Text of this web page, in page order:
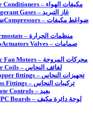
Air Conditioners – مكيفات الهواء
Refrigerant Gases – غاز التبريد
Compressors – ضواغط مكيفات
Thermostats – منظمات الحرارة
Actuators Valves – صمامات
Ac Fan Motors – محركات المروحة
Copper Coils – لفائف النحاس
Copper fittings – تجهيزات النحاس
Brass Fittings – تركيبات النحاس
AC Remote Controls – بعيد
PC Boards – لوحة دائرة مكيف